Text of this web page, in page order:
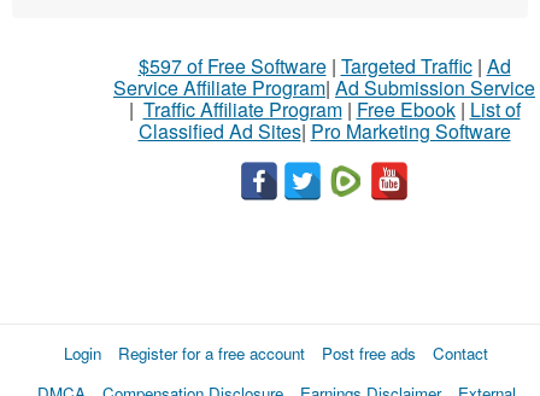
$597 of Free Software| Targeted Traffic| Ad
Service Affiliate Program| Ad Submission Service
| Traffic Affiliate Program| Free Ebook| List of
Classified Ad Sites| Pro Marketing Software
Login Register for a free account Post free ads
Contact